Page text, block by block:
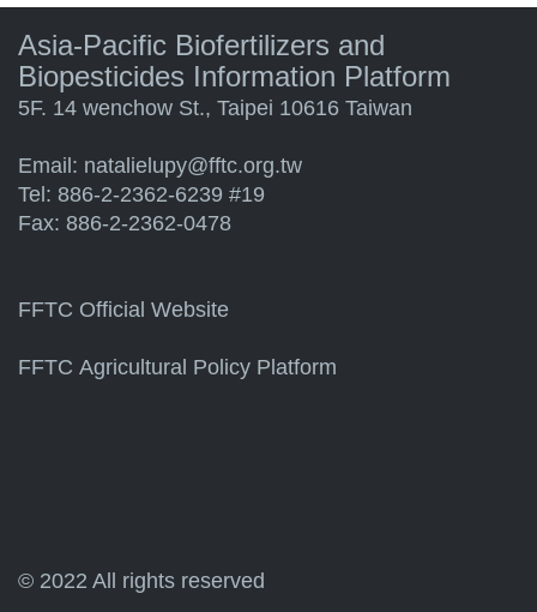
Asia-Pacific Biofertilizers and
Biopesticides Information Platform
5F. 14 wenchow St., Taipei 10616 Taiwan
Email: natalielupy@fftc.org.tw
Tel: 886-2-2362-6239 #19
Fax: 886-2-2362-0478
FFTC Official Website
FFTC Agricultural Policy Platform
© 2022 All rights reserved